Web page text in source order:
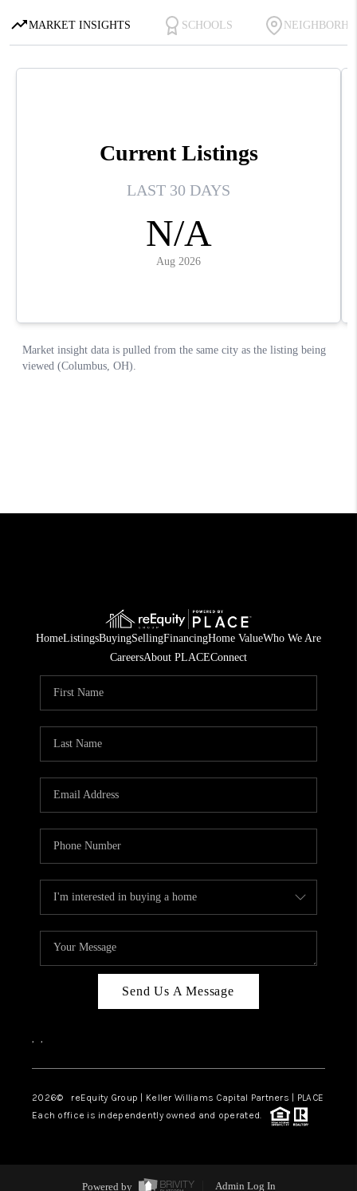
HomeListingsBuyingSellingFinancingHome ValueWho We Are
CareersAbout PLACEConnect
Send Us A Message
, ,
2026© reEquity Group | Keller Williams Capital Partners | PLACE
Each office is independently owned and operated.
Powered by Admin Log In